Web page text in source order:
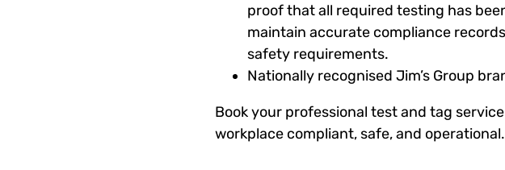
proof that all required testing has
maintain accurate compliance
safety requirements.
Nationally recognised Jim’s Group
Book your professional test and tag
workplace compliant, safe, and operational.